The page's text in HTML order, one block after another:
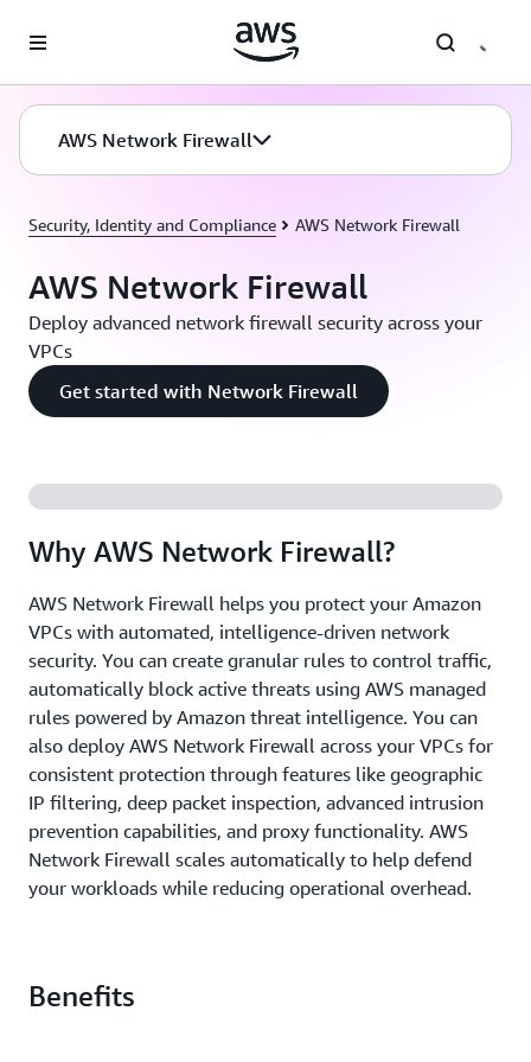
AWS Network Firewall
Security, Identity and Compliance AWS Network Firewall
AWS Network Firewall
Deploy advanced network firewall security across your
VPCs
Get started with Network Firewall
Why AWS Network Firewall?
AWS Network Firewall helps you protect your Amazon
VPCs with automated, intelligence-driven network
security. You can create granular rules to control traffic,
automatically block active threats using AWS managed
rules powered by Amazon threat intelligence. You can
also deploy AWS Network Firewall across your VPCs for
consistent protection through features like geographic
IP filtering, deep packet inspection, advanced intrusion
prevention capabilities, and proxy functionality. AWS
Network Firewall scales automatically to help defend
your workloads while reducing operational overhead.
Benefits